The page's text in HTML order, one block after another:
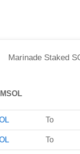
Marinade Staked
MSOL
To
To